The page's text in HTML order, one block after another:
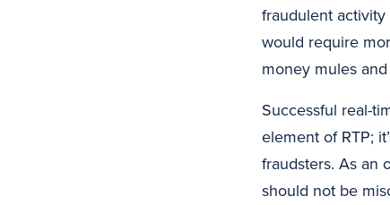
fraudulent
would require
money mules
Successful real-
element of RTP;
fraudsters. As an
should not be